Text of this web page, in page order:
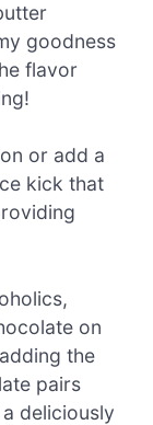
goodness
flavor
or add a
kick that
on
the
pairs
deliciously